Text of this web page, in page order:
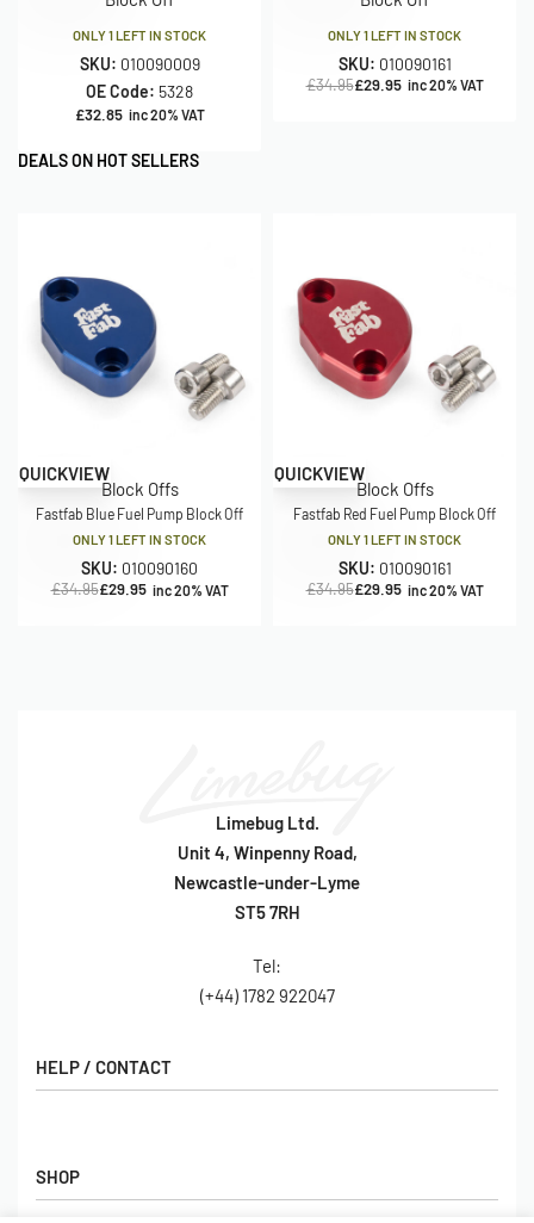
ONLY 1 LEFT IN STOCK
SKU: 010090009
OE Code: 5328
£32.85 inc 20% VAT
ONLY 1 LEFT IN STOCK
SKU: 010090161
£34.95£29.95 inc 20% VAT
DEALS ON HOT SELLERS
Save £5.00
QUICKVIEW
Block Offs
Fastfab Blue Fuel Pump Block Off
ONLY 1 LEFT IN STOCK
SKU: 010090160
£34.95£29.95 inc 20% VAT
Save £5.00
QUICKVIEW
Block Offs
Fastfab Red Fuel Pump Block Off
ONLY 1 LEFT IN STOCK
SKU: 010090161
£34.95£29.95 inc 20% VAT
Limebug Ltd.
Unit 4, Winpenny Road,
Newcastle-under-Lyme
ST5 7RH
Tel:
(+44) 1782 922047
SHOP
HELP / CONTACT
FAQs
Hall of Fame